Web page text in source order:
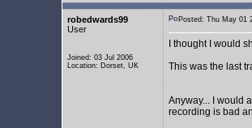
robedwards99
User
Joined: 03 Jul 2006
Location: Dorset, UK
Posted: Thu May
I thought I would
This was the last
Anyway... I would
recording is bad